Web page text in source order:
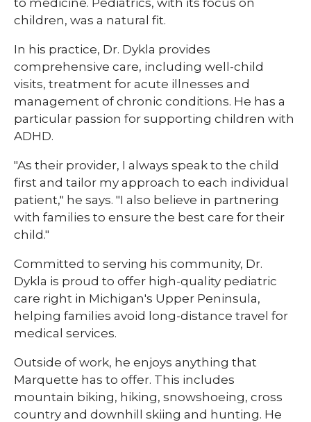
to medicine. Pediatrics, with its focus on
children, was a natural fit.
In his practice, Dr. Dykla provides
comprehensive care, including well-child
visits, treatment for acute illnesses and
management of chronic conditions. He has a
particular passion for supporting children with
ADHD.
"As their provider, I always speak to the child
first and tailor my approach to each individual
patient," he says. "I also believe in partnering
with families to ensure the best care for their
child."
Committed to serving his community, Dr.
Dykla is proud to offer high-quality pediatric
care right in Michigan's Upper Peninsula,
helping families avoid long-distance travel for
medical services.
Outside of work, he enjoys anything that
Marquette has to offer. This includes
mountain biking, hiking, snowshoeing, cross
country and downhill skiing and hunting. He